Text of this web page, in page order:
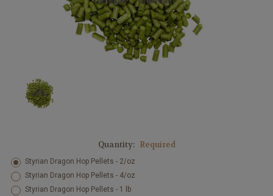
Quantity: Required
Styrian Dragon Hop Pellets - 2/oz
Styrian Dragon Hop Pellets - 4/oz
Styrian Dragon Hop Pellets - 1 lb